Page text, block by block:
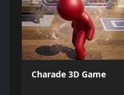
Charade 3D Game